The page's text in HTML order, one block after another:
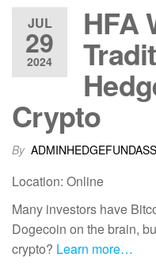
JUL
29
2024
HFA
Crypto
By
Location: Online
Many investors have
Dogecoin on the brain,
crypto? Learn more…